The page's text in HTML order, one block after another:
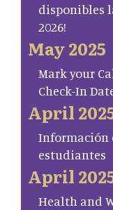
disponibles
2026!
May 2025
Mark your
Check-In
April
Información
estudiantes
April
Health and